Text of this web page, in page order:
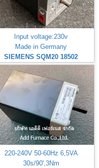
Input voltage:230v
Made in Germany
SIEMENS SQM20 18502
220-240V 50-60Hz 6,5VA
30s/90',3Nm